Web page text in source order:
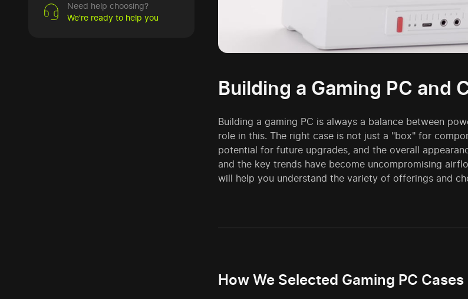
Need help choosing?
We're ready to help you
Building a Gaming PC and
Building a gaming PC is always a balance between
role in this. The right case is not just a "box" for
potential for future upgrades, and the overall
and the key trends have become uncompromising
will help you understand the variety of offerings and
How We Selected Gaming PC Cases